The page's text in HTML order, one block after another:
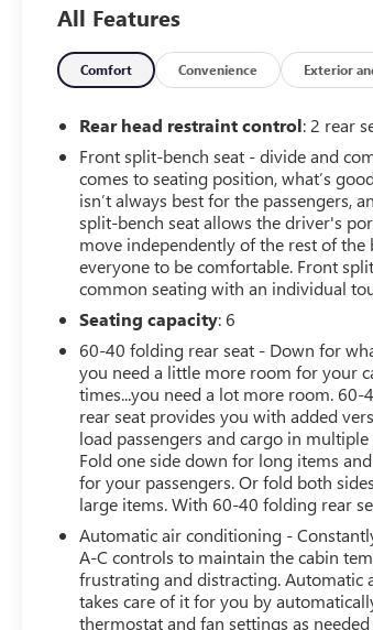
Deep-Tinted Glass, Delay-off
impact airbags, Dual front side impact
Electric Rear-Window Defogger,
OnStar, Following Distance Indicator,
Frame-Mounted Black Recovery Hooks,
independent suspension, Fully
Front Outboard Passenger Seats,
Illuminated entry, Integrated Trailer
Lane Keep Assist with Lane Departure
Tilt/Telescoping Steering Column,
Overhead airbag, Overhead console,
driver seat, Power Front Windows with
Power Rear Windows with Express
3 Premium, Radio data system, Radio:
Up), Rear reading lights, Rear step
Security system, SiriusXM with 360L
Standard Suspension Package,
Driver, Telescoping steering wheel,
Monitoring System, Traction control,
x 8.5 Bright Silver Painted Aluminum,
miles below market average!
All Features
Comfort Convenience Exterior
Rear head restraint control: 2 rear
Front split-bench seat - divide and
comes to seating position, what’s
isn’t always best for the passengers,
split-bench seat allows the driver's
move independently of the rest of the
everyone to be comfortable. Front
common seating with an individual
Seating capacity: 6
60-40 folding rear seat - Down for
you need a little more room for your
times...you need a lot more room.
rear seat provides you with added
load passengers and cargo in
Fold one side down for long items
for your passengers. Or fold both
large items. With 60-40 folding rear
Automatic air conditioning -
A-C controls to maintain the cabin
frustrating and distracting. Automatic
takes care of it for you by
thermostat and fan settings as